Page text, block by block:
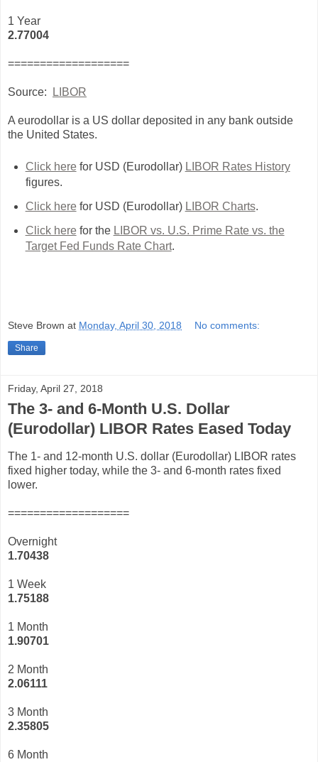
1 Year
2.77004
===================
Source: LIBOR
A eurodollar is a US dollar deposited in any bank outside
the United States.
Click herefor USD (Eurodollar) LIBOR Rates History
figures.
Click herefor USD (Eurodollar) LIBOR Charts.
Click herefor the LIBOR vs. U.S. Prime Rate vs. the
Target Fed Funds Rate Chart.
Steve Brown at Monday, April 30, 2018 No comments:
Share
Friday, April 27, 2018
The 3- and 6-Month U.S. Dollar
(Eurodollar) LIBOR Rates Eased Today
The 1- and 12-month U.S. dollar (Eurodollar) LIBOR rates
fixed higher today, while the 3- and 6-month rates fixed
lower.
===================
Overnight
1.70438
1 Week
1.75188
1 Month
1.90701
2 Month
2.06111
3 Month
2.35805
6 Month